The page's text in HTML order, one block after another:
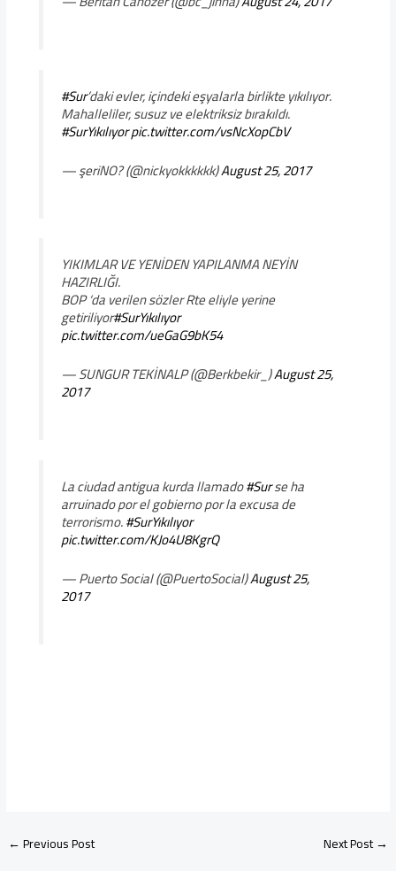
#Sur’daki evler, içindeki eşyalarla birlikte yıkılıyor.
Mahalleliler, susuz ve elektriksiz bırakıldı.
#SurYıkılıyorpic.twitter.com/vsNcXopCbV
— şeriNO? (@nickyokkkkkk)August 25, 2017
YIKIMLAR VE YENİDEN YAPILANMA NEYİN
HAZIRLIĞI.
BOP ‘da verilen sözler Rte eliyle yerine
getiriliyor#SurYıkılıyor
pic.twitter.com/ueGaG9bK54
— SUNGUR TEKİNALP (@Berkbekir_)August 25,
2017
La ciudad antigua kurda llamado#Surse ha
arruinado por el gobierno por la excusa de
terrorismo.#SurYıkılıyor
pic.twitter.com/KJo4U8KgrQ
— Puerto Social (@PuertoSocial)August 25,
2017
←Previous Post Next Post→